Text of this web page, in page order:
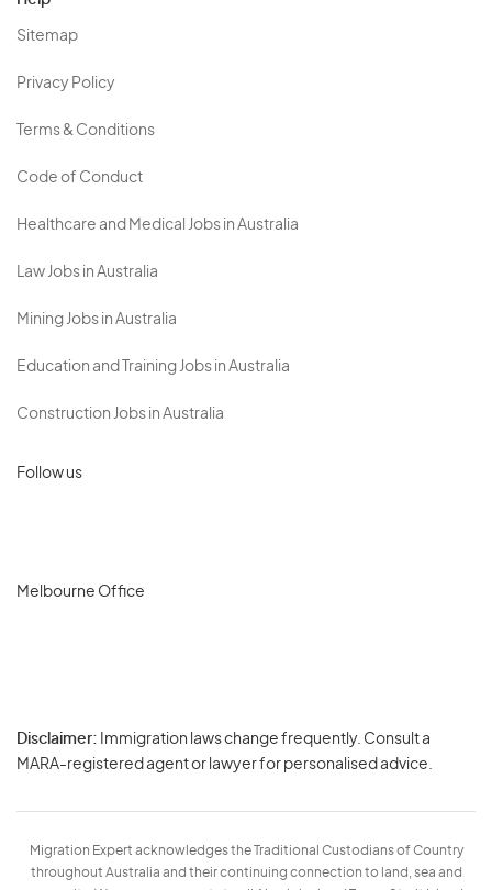
Sitemap
Privacy Policy
Terms & Conditions
Code of Conduct
Healthcare and Medical Jobs in Australia
Law Jobs in Australia
Mining Jobs in Australia
Education and Training Jobs in Australia
Construction Jobs in Australia
Follow us
Melbourne Office
Disclaimer: Immigration laws change frequently. Consult a
MARA-registered agent or lawyer for personalised advice.
Migration Expert acknowledges the Traditional Custodians of Country
throughout Australia and their continuing connection to land, sea and